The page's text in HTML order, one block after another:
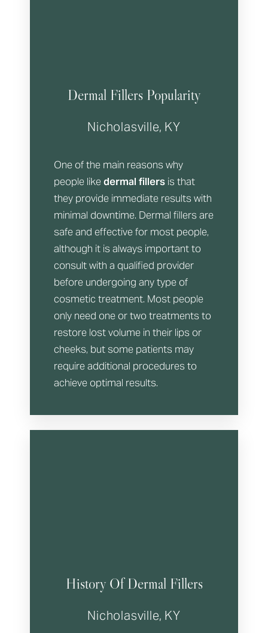
Dermal Fillers Popularity
Nicholasville, KY
One of the main reasons why
people likedermal fillers is that
they provide immediate results with
minimal downtime. Dermal fillers are
safe and effective for most people,
although it is always important to
consult with a qualified provider
before undergoing any type of
cosmetic treatment. Most people
only need one or two treatments to
restore lost volume in their lips or
cheeks, but some patients may
require additional procedures to
achieve optimal results.
History Of Dermal Fillers
Nicholasville, KY